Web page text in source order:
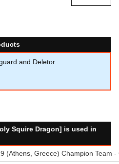
and Deletor
Squire Dragon] is used in
(Athens, Greece) Champion Team